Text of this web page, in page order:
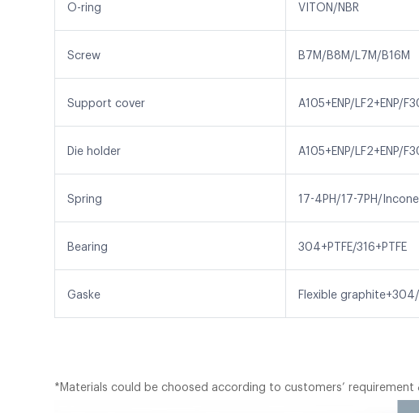
O-ring VITON/NBR
Screw B7M/B8M/L7M/B16M
Support cover A105+ENP/LF2+ENP/
Die holder A105+ENP/LF2+ENP/
Spring 17-4PH/17-7PH/Inconel
Bearing 304+PTFE/316+PTFE
Gaske Flexible graphite+304/
*Materials could be choosed according to customers’ requirement